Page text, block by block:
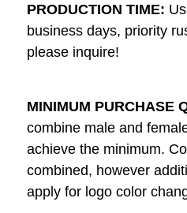
PRODUCTION TIME:
business days, priority
please inquire!
MINIMUM PURCHASE
combine male and
achieve the minimum.
combined, however
apply for logo color